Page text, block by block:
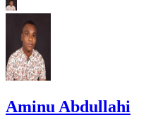
Aminu Abdullahi